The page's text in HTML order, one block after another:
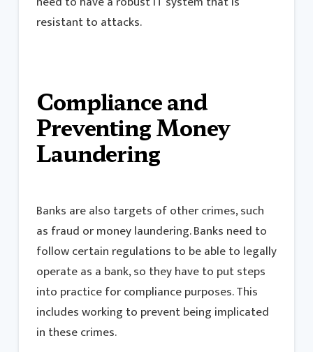
resistant to attacks.
Compliance and
Preventing Money
Laundering
Banks are also targets of other crimes, such
as fraud or money laundering. Banks need to
follow certain regulations to be able to legally
operate as a bank, so they have to put steps
into practice for compliance purposes. This
includes working to prevent being implicated
in these crimes.